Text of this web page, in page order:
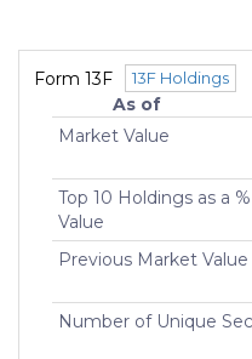
MANAGING
Form 13F 13F Holdings
As of
Market Value
Top 10 Holdings as a
Value
Previous Market Value
Number of Unique